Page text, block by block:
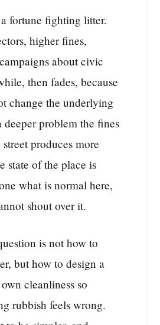
fortune fighting litter.
higher fines,
about civic
then fades, because
change the underlying
problem the fines
produces more
state of the place is
what is normal here,
shout over it.
is not how to
but how to design a
cleanliness so
rubbish feels wrong.